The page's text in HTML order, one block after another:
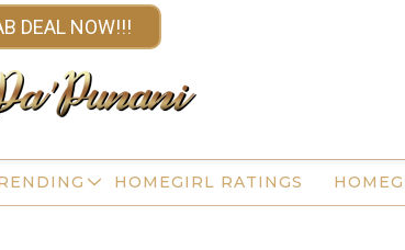
DEAL NOW!!!
HOMEGIRL RATINGS